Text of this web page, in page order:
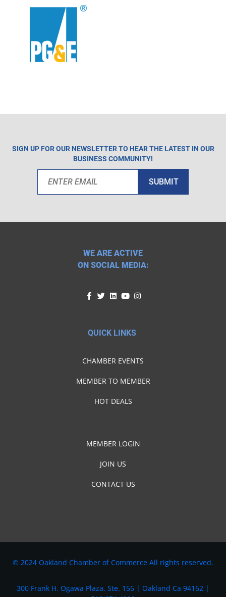
SIGN UP FOR OUR NEWSLETTER TO HEAR THE LATEST IN OUR
BUSINESS COMMUNITY!
WE ARE ACTIVE
ON SOCIAL MEDIA:
QUICK LINKS
CHAMBER EVENTS
MEMBER TO MEMBER
HOT DEALS
MEMBER LOGIN
JOIN US
CONTACT US
© 2024 Oakland Chamber of Commerce All rights reserved.
300 Frank H. Ogawa Plaza, Ste. 155 | Oakland Ca 94162 |